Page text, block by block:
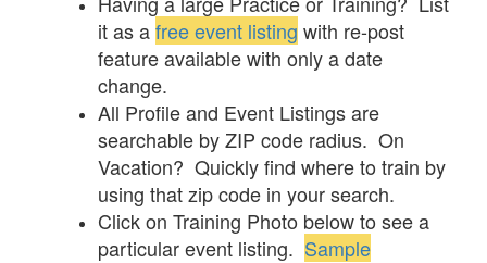
it as afree event listing with re-post
feature available with only a date
change.
All Profile and Event Listings are
searchable by ZIP code radius. On
Vacation? Quickly find where to train by
using that zip code in your search.
Click on Training Photo below to see a
particular event listing. Sample